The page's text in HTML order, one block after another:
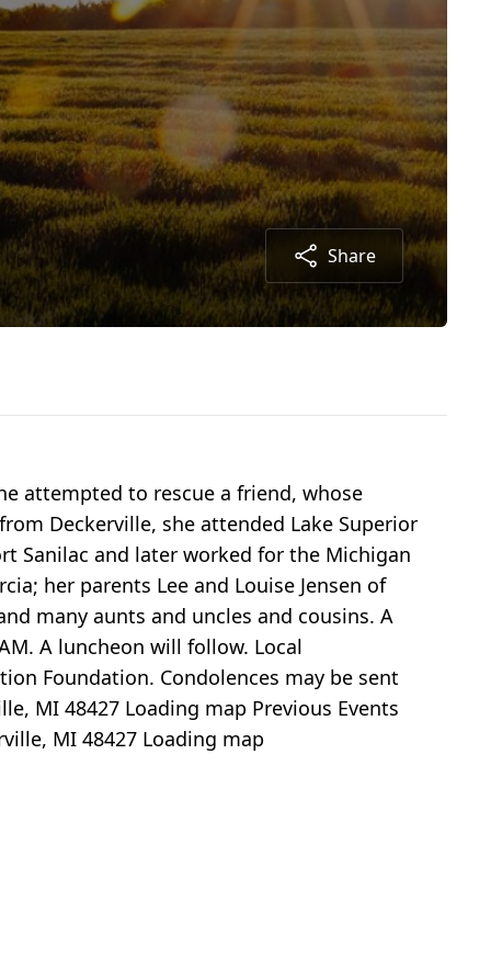
Share
attempted to rescue a friend, whose
Deckerville, she attended Lake Superior
Sanilac and later worked for the Michigan
her parents Lee and Louise Jensen of
many aunts and uncles and cousins. A
A luncheon will follow. Local
Foundation. Condolences may be sent
MI 48427 Loading map Previous Events
MI 48427 Loading map